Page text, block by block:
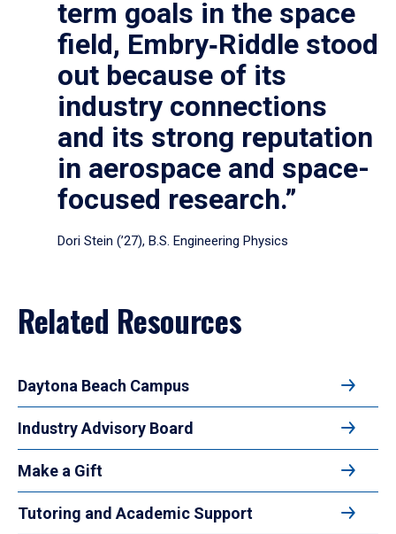
term goals in the space
field, Embry‑Riddle stood
out because of its
industry connections
and its strong reputation
in aerospace and space-
focused research.”
Dori Stein (’27), B.S. Engineering Physics
Related Resources
Daytona Beach Campus
Industry Advisory Board
Make a Gift
Tutoring and Academic Support